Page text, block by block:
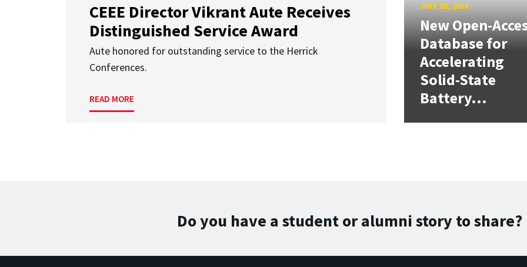
CEEE Director Vikrant Aute Receives
Distinguished Service Award
Aute honored for outstanding service to the Herrick
Conferences.
READ MORE
JULY 28, 2026
New Open-
Database for
Accelerating
Solid-State
Battery...
Do you have a student or alumni story to share?